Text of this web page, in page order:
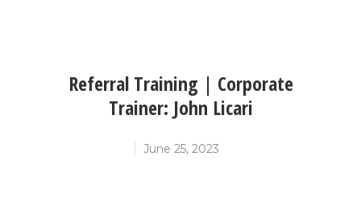
Referral Training | Corporate
Trainer: John Licari
June 25, 2023